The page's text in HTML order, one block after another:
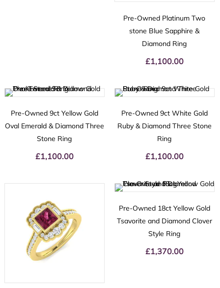
Pre-Owned Platinum Two
stone Blue Sapphire &
Diamond Ring
£1,100.00
Pre-Owned 9ct Yellow Gold
Oval Emerald & Diamond Three
Stone Ring
£1,100.00
Pre-Owned 9ct White Gold
Ruby & Diamond Three Stone
Ring
£1,100.00
Pre-Owned 18ct Yellow Gold
Tsavorite and Diamond Clover
Style Ring
£1,370.00